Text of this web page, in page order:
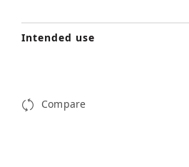
Intended use
Compare